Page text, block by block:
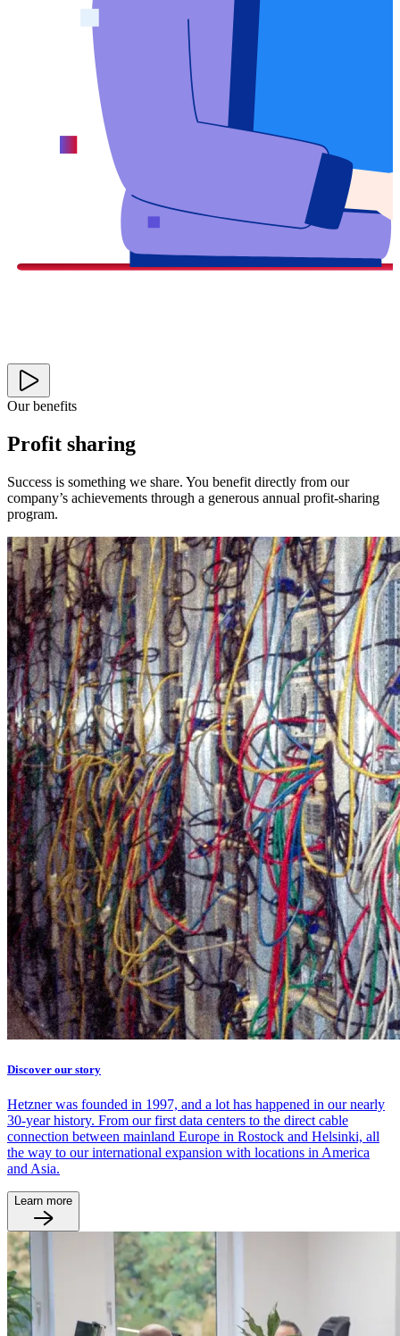
Our benefits
Profit sharing
Success is something we share. You benefit directly from our
company’s achievements through a generous annual profit-sharing
program.
Discover our story
Hetzner was founded in 1997, and a lot has happened in our nearly
30-year history. From our first data centers to the direct cable
connection between mainland Europe in Rostock and Helsinki, all
the way to our international expansion with locations in America
and Asia.
Learn more